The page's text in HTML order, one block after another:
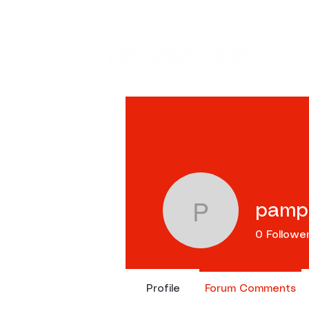
0
Profile Forum Comments